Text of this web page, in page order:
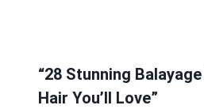
“28 Stunning
Hair You’ll Love”